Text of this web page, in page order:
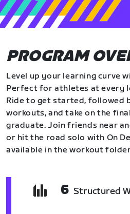
PROGRAM
Level up your learning curve
Perfect for athletes at every
Ride to get started, followed
workouts, and take on the
graduate. Join friends near
or hit the road solo with On
available in the workout
6 Structured